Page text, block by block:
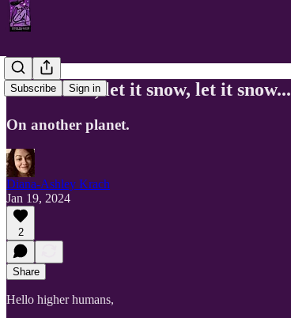
Subscribe Sign in
Let it snow, let it snow, let it snow...
On another planet.
Diana-Ashley Krach
Jan 19, 2024
2
Share
Hello higher humans,